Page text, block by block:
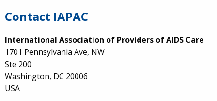
Contact IAPAC
International Association of Providers of AIDS Care
1701 Pennsylvania Ave, NW
Ste 200
Washington, DC 20006
USA